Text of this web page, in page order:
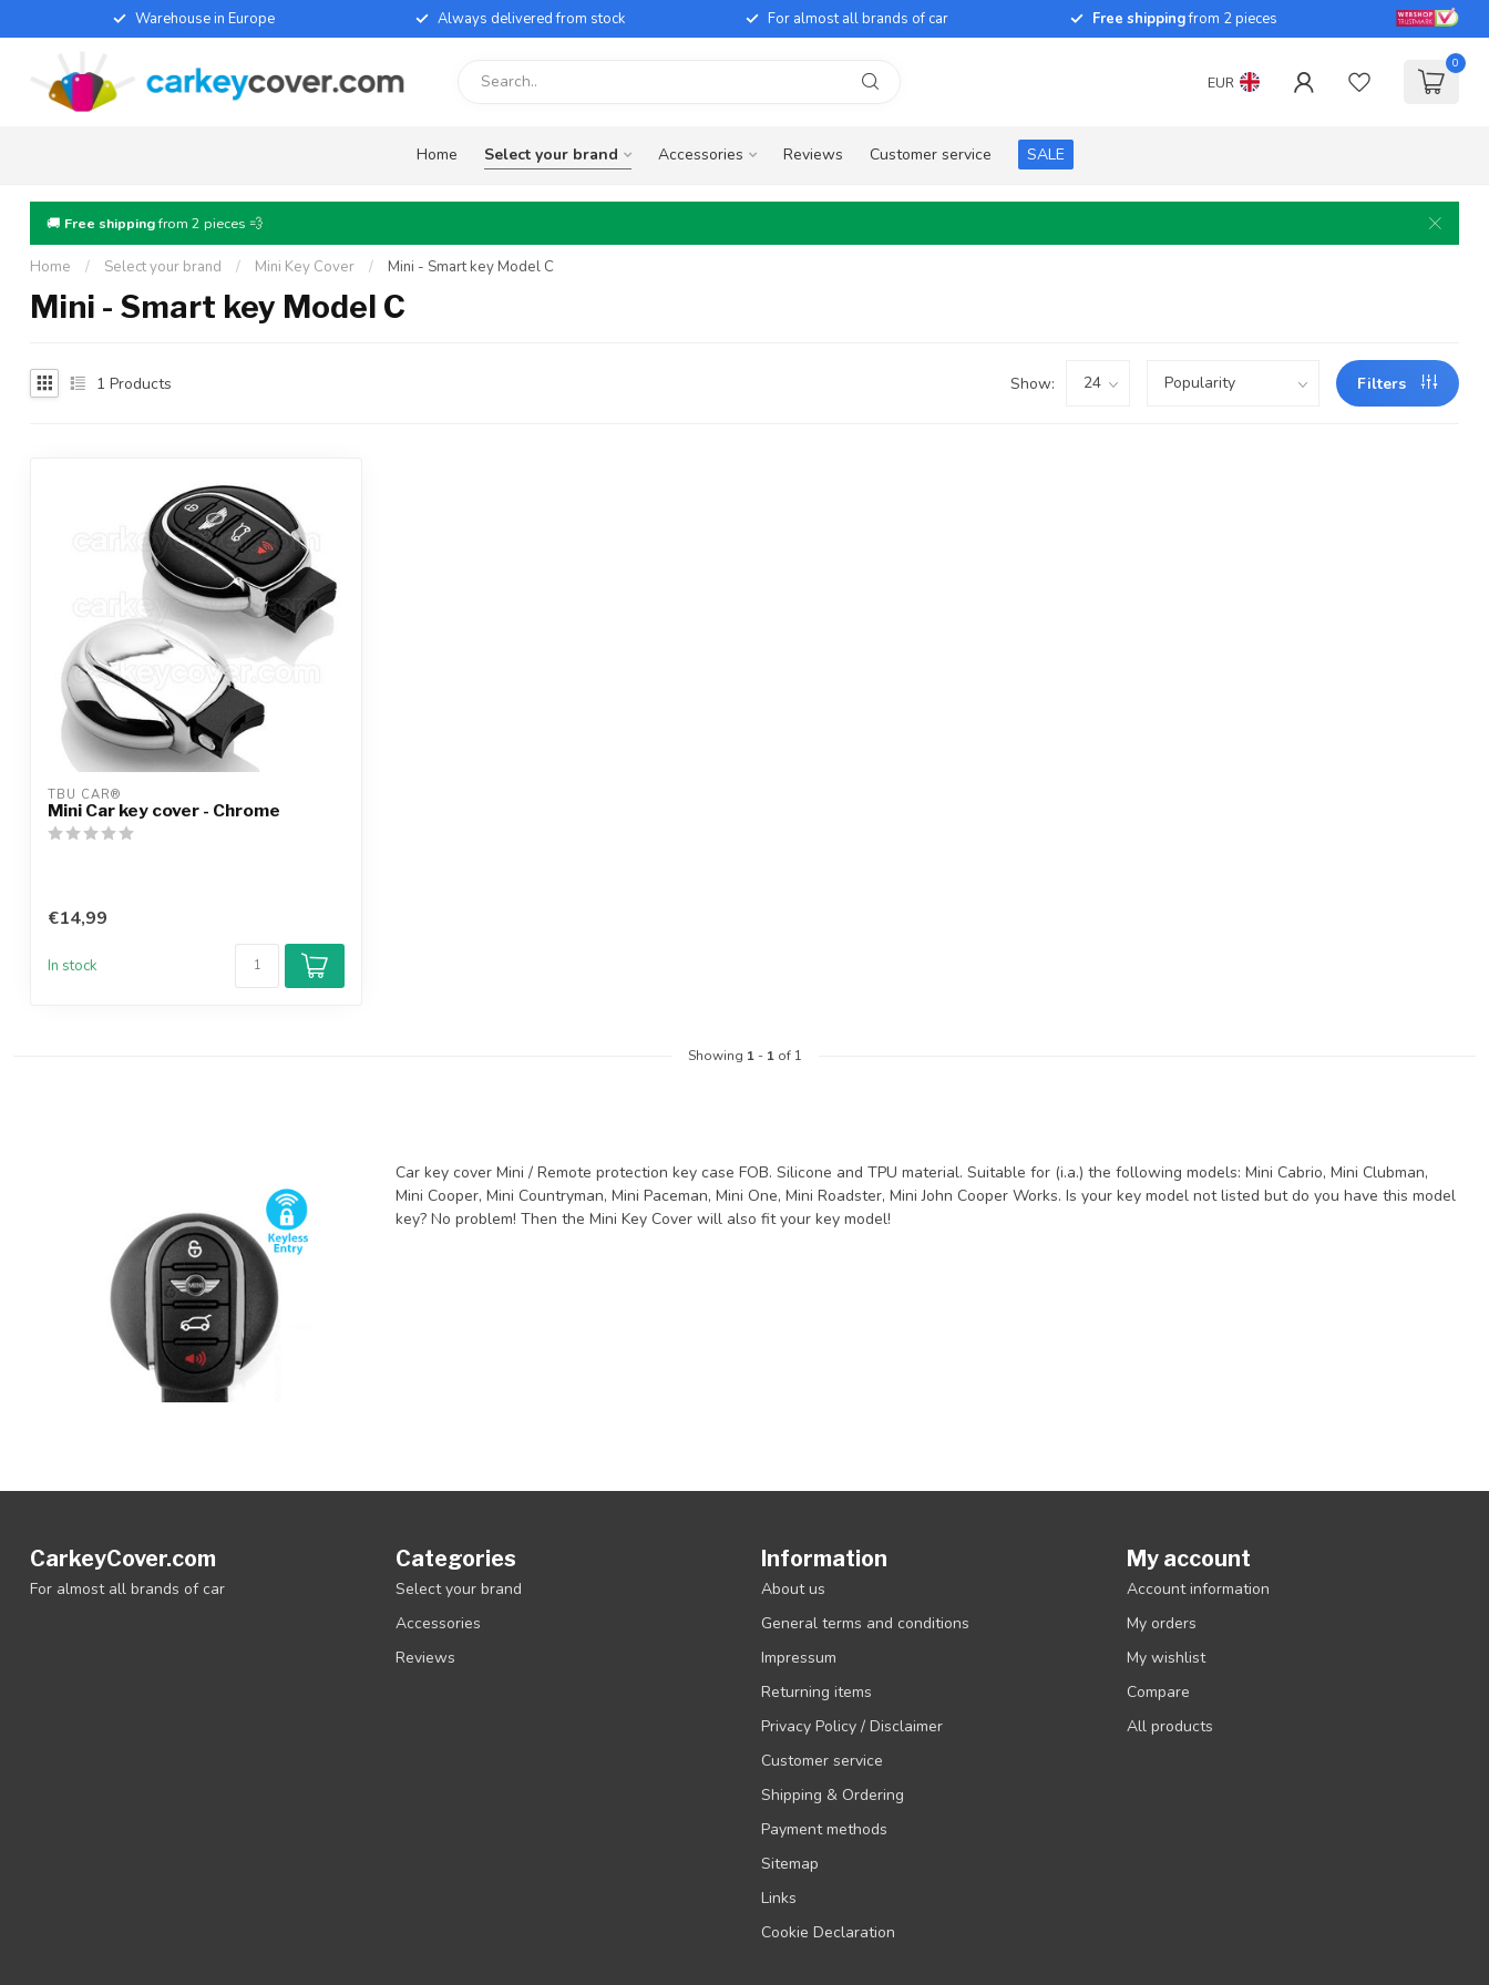
Warehouse in Europe Always delivered from stock For almost all brands of car Free shippingfrom 2 pieces
EUR
0
Home Select your brand Accessories Reviews Customer service SALE
🚚 Free shippingfrom 2 pieces 💨
Home / Select your brand / Mini Key Cover / Mini - Smart key Model C
Mini - Smart key Model C
1 Products Show: Filters
TBU CAR®
Mini Car key cover - Chrome
€14,99
In stock
Showing 1- 1of 1
Car key cover Mini / Remote protection key case FOB. Silicone and TPU material. Suitable for (i.a.) the following models: Mini Cabrio, Mini Clubman,
Mini Cooper, Mini Countryman, Mini Paceman, Mini One, Mini Roadster, Mini John Cooper Works. Is your key model not listed but do you have this model
key? No problem! Then the Mini Key Cover will also fit your key model!
CarkeyCover.com
For almost all brands of car
Categories
Select your brand
Accessories
Reviews
Information
About us
General terms and conditions
Impressum
Returning items
Privacy Policy / Disclaimer
Customer service
Shipping & Ordering
Payment methods
Sitemap
Links
Cookie Declaration
My account
Account information
My orders
My wishlist
Compare
All products